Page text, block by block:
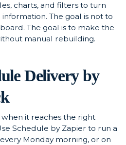
charts, and filters to turn
The goal is not to
The goal is to make the
manual rebuilding.
Delivery by
it reaches the right
Schedule by Zapier to run a
Monday morning, or on